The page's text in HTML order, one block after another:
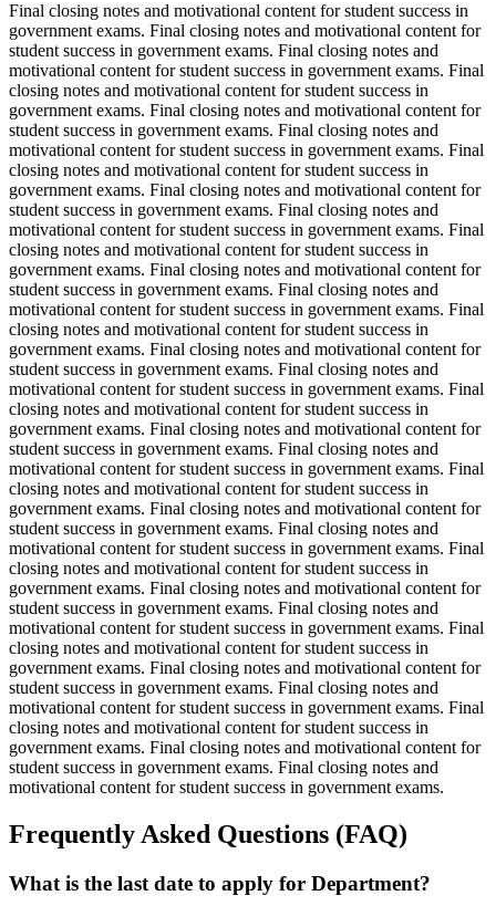
Final closing notes and motivational content for student success in
government exams. Final closing notes and motivational content for
student success in government exams. Final closing notes and
motivational content for student success in government exams. Final
closing notes and motivational content for student success in
government exams. Final closing notes and motivational content for
student success in government exams. Final closing notes and
motivational content for student success in government exams. Final
closing notes and motivational content for student success in
government exams. Final closing notes and motivational content for
student success in government exams. Final closing notes and
motivational content for student success in government exams. Final
closing notes and motivational content for student success in
government exams. Final closing notes and motivational content for
student success in government exams. Final closing notes and
motivational content for student success in government exams. Final
closing notes and motivational content for student success in
government exams. Final closing notes and motivational content for
student success in government exams. Final closing notes and
motivational content for student success in government exams. Final
closing notes and motivational content for student success in
government exams. Final closing notes and motivational content for
student success in government exams. Final closing notes and
motivational content for student success in government exams. Final
closing notes and motivational content for student success in
government exams. Final closing notes and motivational content for
student success in government exams. Final closing notes and
motivational content for student success in government exams. Final
closing notes and motivational content for student success in
government exams. Final closing notes and motivational content for
student success in government exams. Final closing notes and
motivational content for student success in government exams. Final
closing notes and motivational content for student success in
government exams. Final closing notes and motivational content for
student success in government exams. Final closing notes and
motivational content for student success in government exams. Final
closing notes and motivational content for student success in
government exams. Final closing notes and motivational content for
student success in government exams. Final closing notes and
motivational content for student success in government exams.
Frequently Asked Questions (FAQ)
What is the last date to apply for Department?